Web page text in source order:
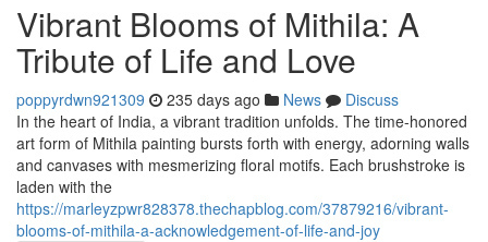
Vibrant Blooms of Mithila: A
Tribute of Life and Love
poppyrdwn921309 235 days ago News
Discuss
In the heart of India, a vibrant tradition unfolds. The time-honored
art form of Mithila painting bursts forth with energy, adorning walls
and canvases with mesmerizing floral motifs. Each brushstroke is
laden with the
https://marleyzpwr828378.thechapblog.com/37879216/vibrant-
blooms-of-mithila-a-acknowledgement-of-life-and-joy